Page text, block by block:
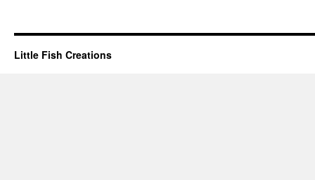
Little Fish Creations